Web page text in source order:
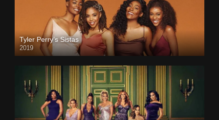
Tyler Perry’s Sistas
2019